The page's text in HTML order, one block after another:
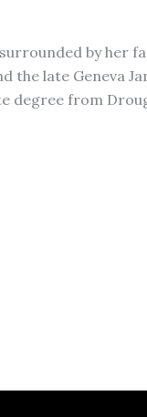
by her
late Geneva
from